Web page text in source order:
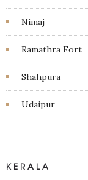
Nimaj
Ramathra Fort
Shahpura
Udaipur
KERALA